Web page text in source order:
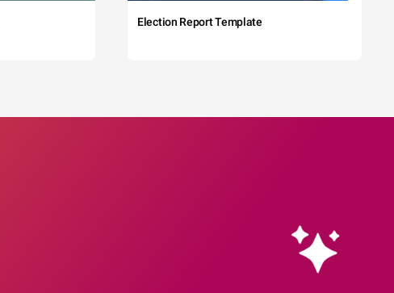
Election Report Template